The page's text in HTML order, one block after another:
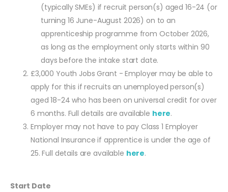
(typically SMEs) if recruit person(s) aged 16-24 (or
turning 16 June-August 2026) on to an
apprenticeship programme from October 2026,
as long as the employment only starts within 90
days before the intake start date.
£3,000 Youth Jobs Grant - Employer may be able to
apply for this if recruits an unemployed person(s)
aged 18-24 who has been on universal credit for over
6 months. Full details are available here.
Employer may not have to pay Class 1 Employer
National Insurance if apprentice is under the age of
25. Full details are available here.
Start Date